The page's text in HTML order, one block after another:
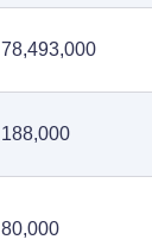
78,493,000
188,000
80,000